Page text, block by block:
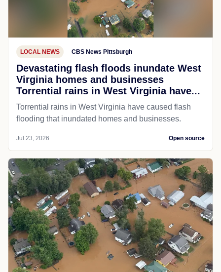
LOCAL NEWS CBS News Pittsburgh
Devastating flash floods inundate West
Virginia homes and businesses
Torrential rains in West Virginia have...
Torrential rains in West Virginia have caused flash
flooding that inundated homes and businesses.
Jul 23, 2026 Open source